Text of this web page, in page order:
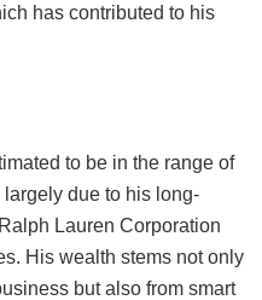
has contributed to his
to be in the range of
due to his long-
Lauren Corporation
His wealth stems not only
but also from smart